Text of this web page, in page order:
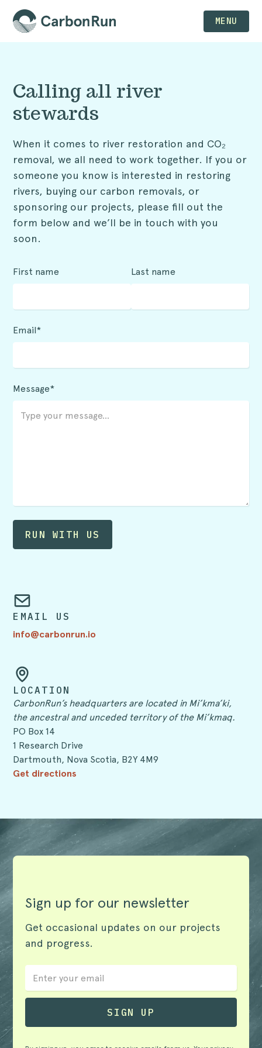
MENU
Calling all river
stewards
When it comes to river restoration and CO₂
removal, we all need to work together. If you or
someone you know is interested in restoring
rivers, buying our carbon removals, or
sponsoring our projects, please fill out the
form below and we’ll be in touch with you
soon.
First name Last name
Email*
Message*
EMAIL US
info@carbonrun.io
LOCATION
CarbonRun’s headquarters are located in Mi’kma’ki,
the ancestral and unceded territory of the Mi’kmaq.
PO Box 14
1 Research Drive
Dartmouth, Nova Scotia, B2Y 4M9
Get directions
Sign up for our newsletter
Get occasional updates on our projects
and progress.